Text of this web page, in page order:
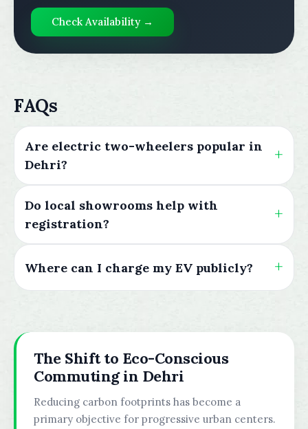
Check Availability →
FAQs
Are electric two-wheelers popular in
Dehri?
Do local showrooms help with
registration?
Where can I charge my EV publicly?
The Shift to Eco-Conscious
Commuting in Dehri
Reducing carbon footprints has become a
primary objective for progressive urban centers.